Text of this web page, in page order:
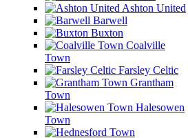
Ashton United
Barwell
Buxton
Coalville
Town
Farsley Celtic
Grantham
Town
Halesowen
Town